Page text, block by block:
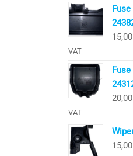
15,00
VAT
20,00
VAT
15,00